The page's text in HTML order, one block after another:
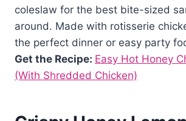
coleslaw for the best bite-sized
around. Made with rotisserie
the perfect dinner or easy party
Get the Recipe: Easy Hot Honey
(With Shredded Chicken)